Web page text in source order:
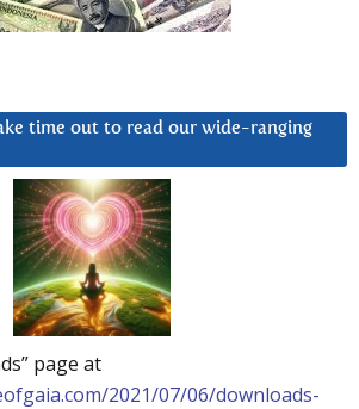
time out to read our wide-ranging
page at
2021/07/06/downloads-